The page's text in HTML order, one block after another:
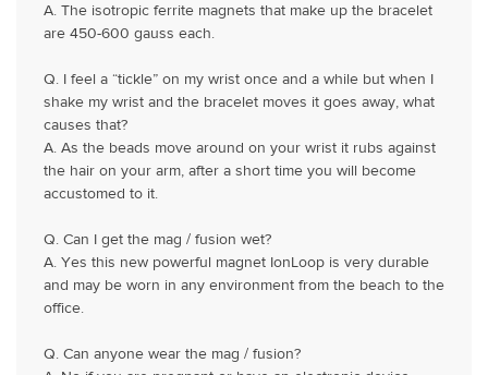
A. The isotropic ferrite magnets that make up the bracelet
are 450-600 gauss each.
Q. I feel a “tickle” on my wrist once and a while but when I
shake my wrist and the bracelet moves it goes away, what
causes that?
A. As the beads move around on your wrist it rubs against
the hair on your arm, after a short time you will become
accustomed to it.
Q. Can I get the mag / fusion wet?
A. Yes this new powerful magnet IonLoop is very durable
and may be worn in any environment from the beach to the
office.
Q. Can anyone wear the mag / fusion?